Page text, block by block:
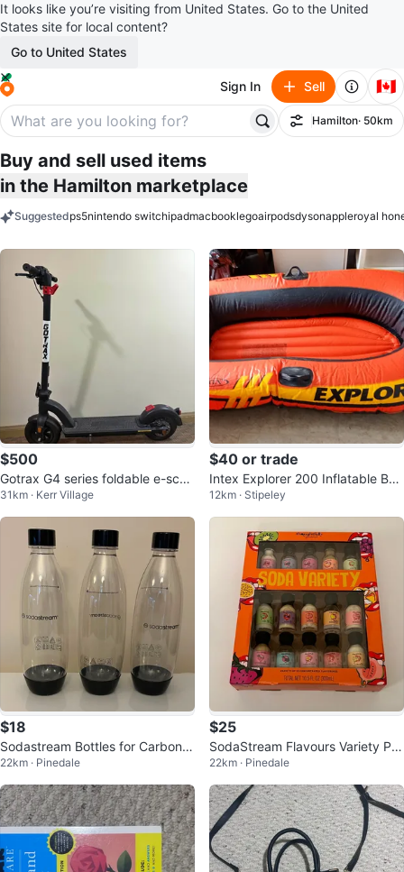
It looks like you’re visiting from United States. Go to the United
States site for local content?
Go to United States
Sign In Sell 🇨🇦
Filter
Hamilton· 50km
Buy and sell used items
in the Hamilton marketplace
Suggestedps5nintendo switchipadmacbooklegoairpodsdysonappleroyal
$500
Gotrax G4 series foldable e-scoo
ter
31km · Kerr Village
$40 or trade
Intex Explorer 200 Inflatable Boa
t Set with Accessories
12km · Stipeley
$18
Sodastream Bottles for Carbonat
ed Beverages 3-Pack Plastic
22km · Pinedale
$25
SodaStream Flavours Variety Pa
ck for Fruity Carbonated Drinks
22km · Pinedale